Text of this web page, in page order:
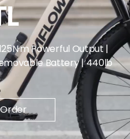
Powerful Output |
Battery | 440lb
Order